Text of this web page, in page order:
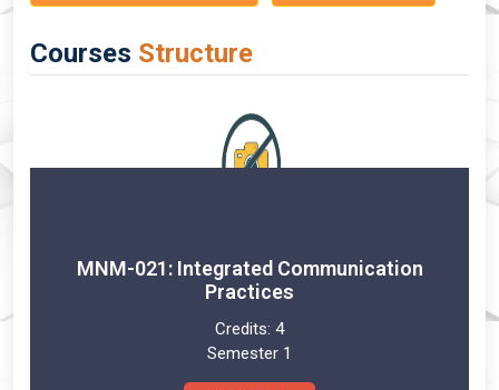
Courses Structure
MNM-021: Integrated Communication
Practices
Credits: 4
Semester 1